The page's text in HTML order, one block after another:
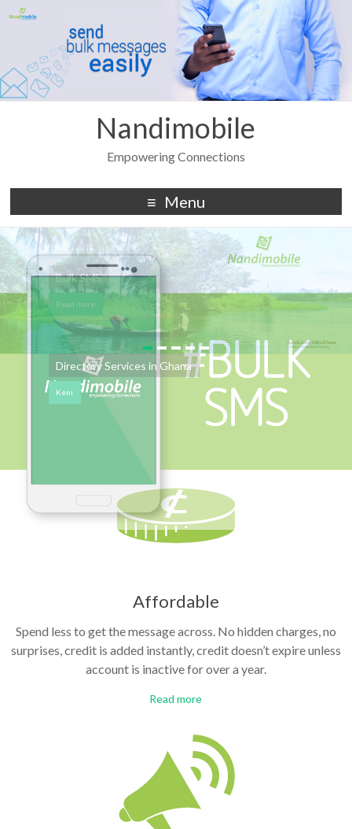
Nandimobile
Empowering Connections
Menu
Directory Services in Ghana
Keni
Bulk SMS
Read more
Affordable
Spend less to get the message across. No hidden charges, no
surprises, credit is added instantly, credit doesn’t expire unless
account is inactive for over a year.
Read more